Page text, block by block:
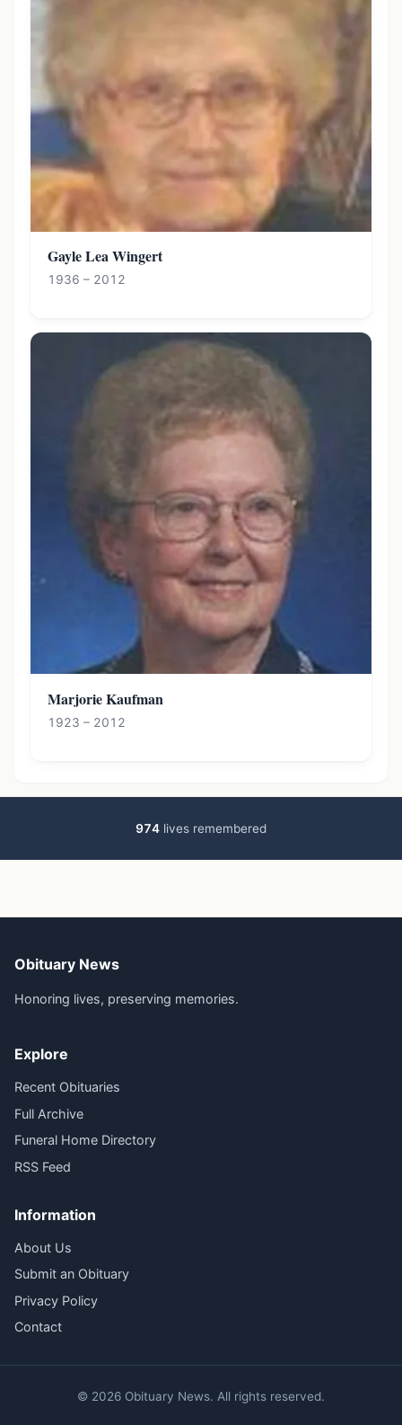
Gayle Lea Wingert
1936 – 2012
Marjorie Kaufman
1923 – 2012
974 lives remembered
Obituary News
Honoring lives, preserving memories.
Explore
Recent Obituaries
Full Archive
Funeral Home Directory
RSS Feed
Information
About Us
Submit an Obituary
Privacy Policy
Contact
© 2026 Obituary News. All rights reserved.